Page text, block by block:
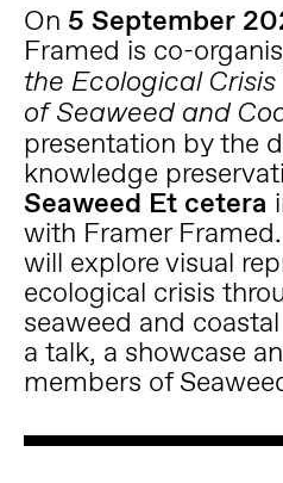
On 5 September
Framed is co-
the Ecological
of Seaweed and
presentation by the
knowledge
Seaweed Et cetera
with Framer
will explore visual
ecological crisis
seaweed and
a talk, a showcase
members of